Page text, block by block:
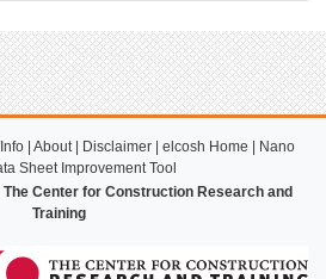
| About| Disclaimer| elcosh Home
Nano
Sheet Improvement Tool
The Center for Construction Research and
Training